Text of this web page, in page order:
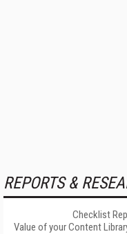
REPORTS &
Checklist
Value of your Content